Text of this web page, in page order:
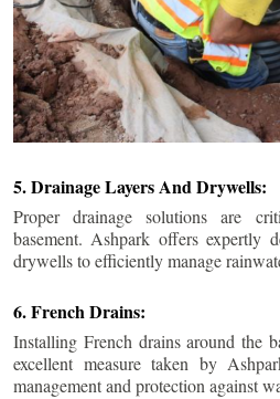
5. Drainage Layers And Drywells:
Proper drainage solutions are
basement. Ashpark offers expertly
drywells to efficiently manage
6. French Drains:
Installing French drains around the
excellent measure taken by
management and protection against